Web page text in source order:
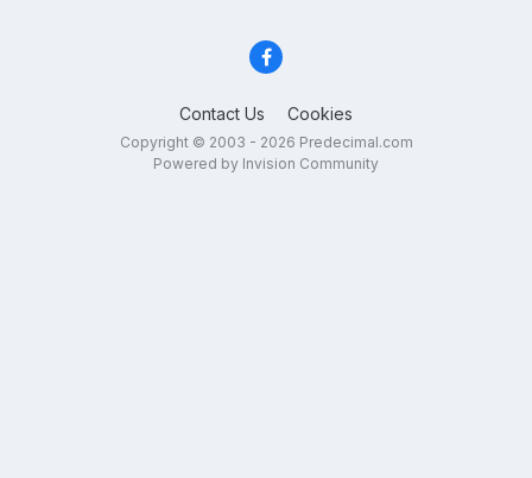
Contact Us Cookies
Copyright © 2003 - 2026 Predecimal.com
Powered by Invision Community